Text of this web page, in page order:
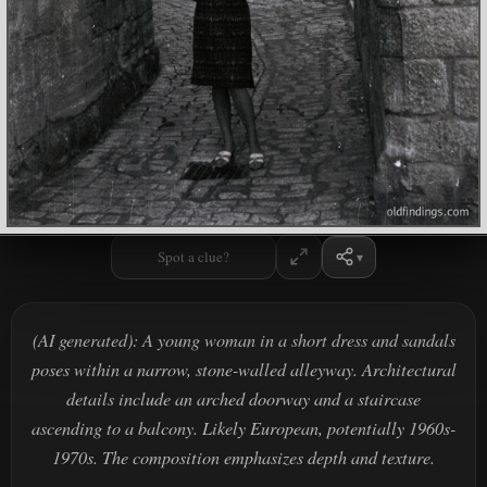
Spot a clue?
(AI generated): A young woman in a short dress and sandals
poses within a narrow, stone-walled alleyway. Architectural
details include an arched doorway and a staircase
ascending to a balcony. Likely European, potentially 1960s-
1970s. The composition emphasizes depth and texture.